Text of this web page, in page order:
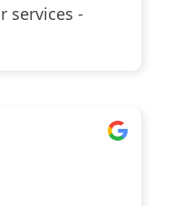
services -